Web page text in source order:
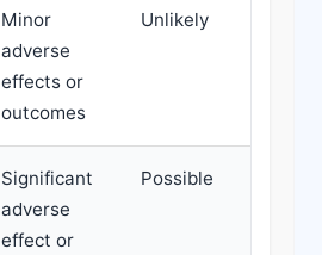
Minor
adverse
effects or
outcomes
Unlikely
Significant
adverse
effect or
Possible